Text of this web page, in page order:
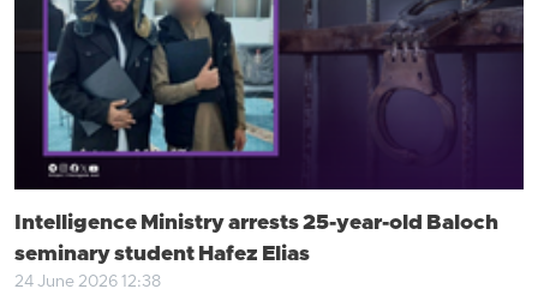
Intelligence Ministry arrests 25-year-old Baloch
seminary student Hafez Elias
24 June 2026 12:38